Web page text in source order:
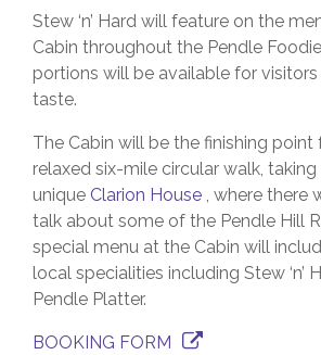
Stew ‘n’ Hard will feature on the
Cabin throughout the Pendle
portions will be available for
taste.
The Cabin will be the finishing point
relaxed six-mile circular walk, taking
unique Clarion House , where there
talk about some of the Pendle Hill
special menu at the Cabin will
local specialities including Stew ‘n’
Pendle Platter.
BOOKING FORM